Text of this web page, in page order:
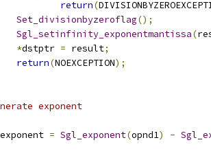
return(
Set_divisionbyzeroflag();
Sgl_setinfinity_exponentmantissa(
*dstptr = result;
return(NOEXCEPTION);
exponent
= Sgl_exponent(opnd1) -